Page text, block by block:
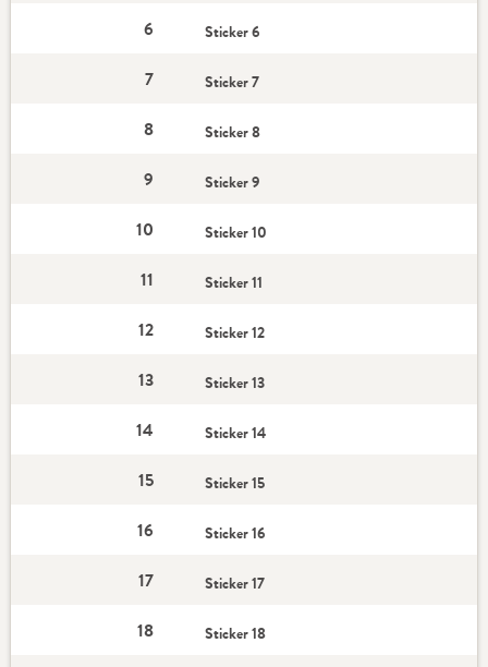
6 Sticker 6
7 Sticker 7
8 Sticker 8
9 Sticker 9
10 Sticker 10
11 Sticker 11
12 Sticker 12
13 Sticker 13
14 Sticker 14
15 Sticker 15
16 Sticker 16
17 Sticker 17
18 Sticker 18